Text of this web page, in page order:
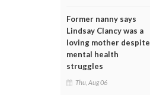
Former nanny says
Lindsay Clancy was a
loving mother despite
mental health
struggles
Thu, Aug 06